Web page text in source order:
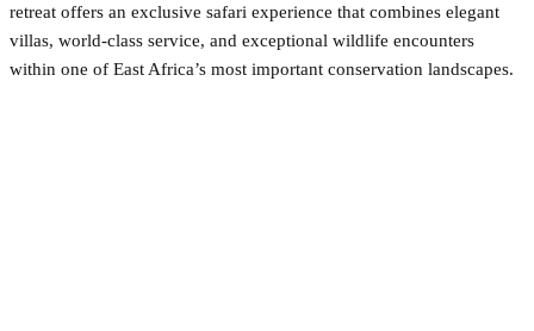
retreat offers an exclusive safari experience that combines elegant
villas, world-class service, and exceptional wildlife encounters
within one of East Africa’s most important conservation landscapes.